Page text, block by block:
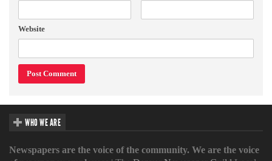
Website
WHO WE ARE
Newspapers are the voice of the community. We are the voice